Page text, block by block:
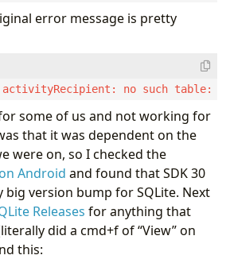
error message is pretty
some of us and not working for
that it was dependent on the
were on, so I checked the
Android and found that SDK 30
version bump for SQLite. Next
Releases for anything that
did a cmd+f of “View” on
this: